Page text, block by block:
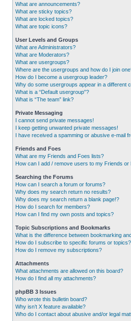
What are announcements?
What are sticky topics?
What are locked topics?
What are topic icons?
User Levels and Groups
What are Administrators?
What are Moderators?
What are usergroups?
Where are the usergroups and how do I join
How do I become a usergroup leader?
Why do some usergroups appear in a different
What is a “Default usergroup”?
What is “The team” link?
Private Messaging
I cannot send private messages!
I keep getting unwanted private messages!
I have received a spamming or abusive e-mail
Friends and Foes
What are my Friends and Foes lists?
How can I add / remove users to my Friends or
Searching the Forums
How can I search a forum or forums?
Why does my search return no results?
Why does my search return a blank page!?
How do I search for members?
How can I find my own posts and topics?
Topic Subscriptions and Bookmarks
What is the difference between bookmarking
How do I subscribe to specific forums or topics?
How do I remove my subscriptions?
Attachments
What attachments are allowed on this board?
How do I find all my attachments?
phpBB 3 Issues
Who wrote this bulletin board?
Why isn’t X feature available?
Who do I contact about abusive and/or legal